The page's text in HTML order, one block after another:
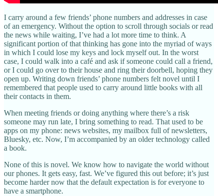
I carry around a few friends’ phone numbers and addresses in case
of an emergency. Without the option to scroll through socials or read
the news while waiting, I’ve had a lot more time to think. A
significant portion of that thinking has gone into the myriad of ways
in which I could lose my keys and lock myself out. In the worst
case, I could walk into a café and ask if someone could call a friend,
or I could go over to their house and ring their doorbell, hoping they
open up. Writing down friends’ phone numbers felt novel until I
remembered that people used to carry around little books with all
their contacts in them.
When meeting friends or doing anything where there’s a risk
someone may run late, I bring something to read. That used to be
apps on my phone: news websites, my mailbox full of newsletters,
Bluesky, etc. Now, I’m accompanied by an older technology called
a book.
None of this is novel. We know how to navigate the world without
our phones. It gets easy, fast. We’ve figured this out before; it’s just
become harder now that the default expectation is for everyone to
have a smartphone.